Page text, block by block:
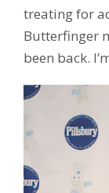
treating for
Butterfinger
been back.